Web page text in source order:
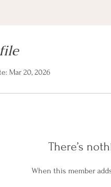
Mar 20, 2026
There’s
When this member